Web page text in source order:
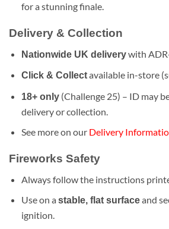
for a stunning finale.
Delivery & Collection
Nationwide UK deliverywith
Click & Collectavailable in-store
18+ only(Challenge 25) – ID may
delivery or collection.
See more on our Delivery
Fireworks Safety
Always follow the instructions
Use on a stable, flat surfaceand
ignition.